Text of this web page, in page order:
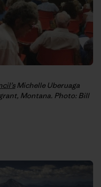
Michelle Uberuaga
Montana. Photo: Bill